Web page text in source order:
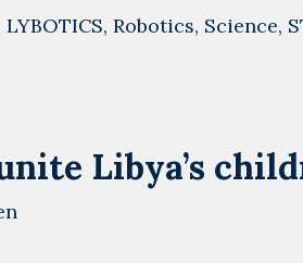
robotics
tournaments,
started
LYBOTICS, Robotics, Science,
Libya’s